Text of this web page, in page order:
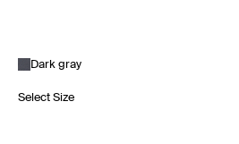
Dark gray
Select Size